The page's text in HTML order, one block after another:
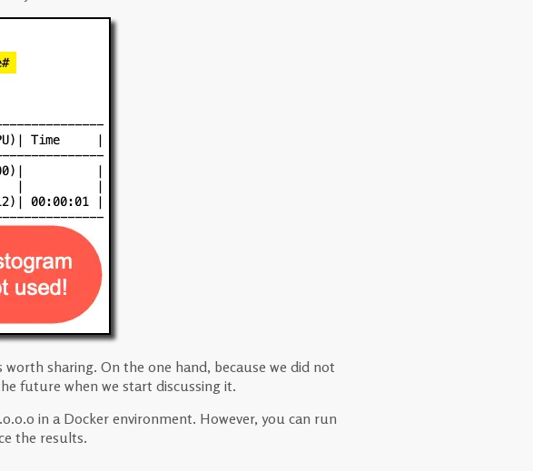
sharing. On the one hand, because we did not
future when we start discussing it.
in a Docker environment. However, you can run
the results.